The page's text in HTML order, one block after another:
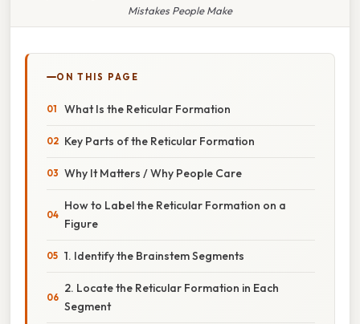
Mistakes People Make
ON THIS PAGE
What Is the Reticular Formation
Key Parts of the Reticular Formation
Why It Matters / Why People Care
How to Label the Reticular Formation on a
Figure
1. Identify the Brainstem Segments
2. Locate the Reticular Formation in Each
Segment